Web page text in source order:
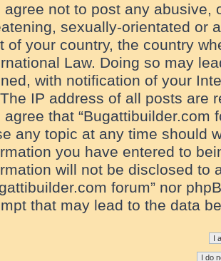
agree not to post any abusive,
sexually-orientated or
of your country, the country
Law. Doing so may
with notification of your
IP address of all posts are
agree that “Bugattibuilder.com
any topic at any time should
you have entered to
will not be disclosed to
forum” nor
that may lead to the data